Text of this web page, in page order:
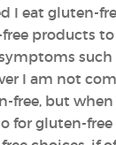
I eat gluten-
products
such
I am not
free, but when
for gluten-free